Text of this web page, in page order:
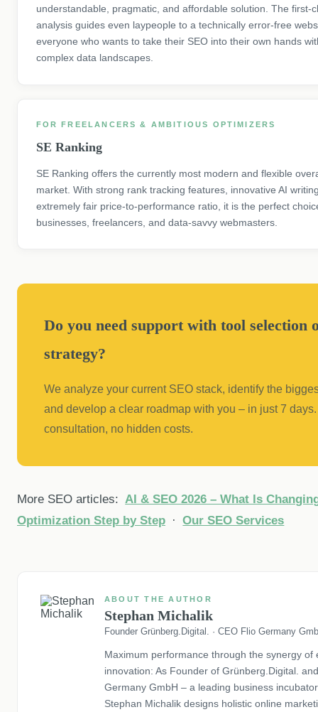
understandable, pragmatic, and affordable solution. The first-
analysis guides even laypeople to a technically error-free
everyone who wants to take their SEO into their own hands
complex data landscapes.
FOR FREELANCERS & AMBITIOUS OPTIMIZERS
SE Ranking
SE Ranking offers the currently most modern and flexible
market. With strong rank tracking features, innovative AI
extremely fair price-to-performance ratio, it is the perfect
businesses, freelancers, and data-savvy webmasters.
Do you need support with tool selection
strategy?
We analyze your current SEO stack, identify the
and develop a clear roadmap with you – in just 7
consultation, no hidden costs.
More SEO articles: AI & SEO 2026 – What Is
Optimization Step by Step · Our SEO Services
ABOUT THE AUTHOR
Stephan Michalik
Founder Grünberg.Digital. · CEO Flio Germany
Maximum performance through the synergy of
innovation: As Founder of Grünberg.Digital.
Germany GmbH – a leading business
Stephan Michalik designs holistic online